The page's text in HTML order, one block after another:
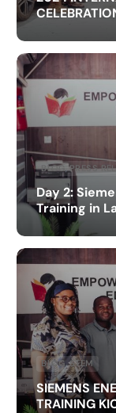
BLOG,PRESS
Day 2:
Training in
BLOG,STEM
SIEMENS
TRAINING